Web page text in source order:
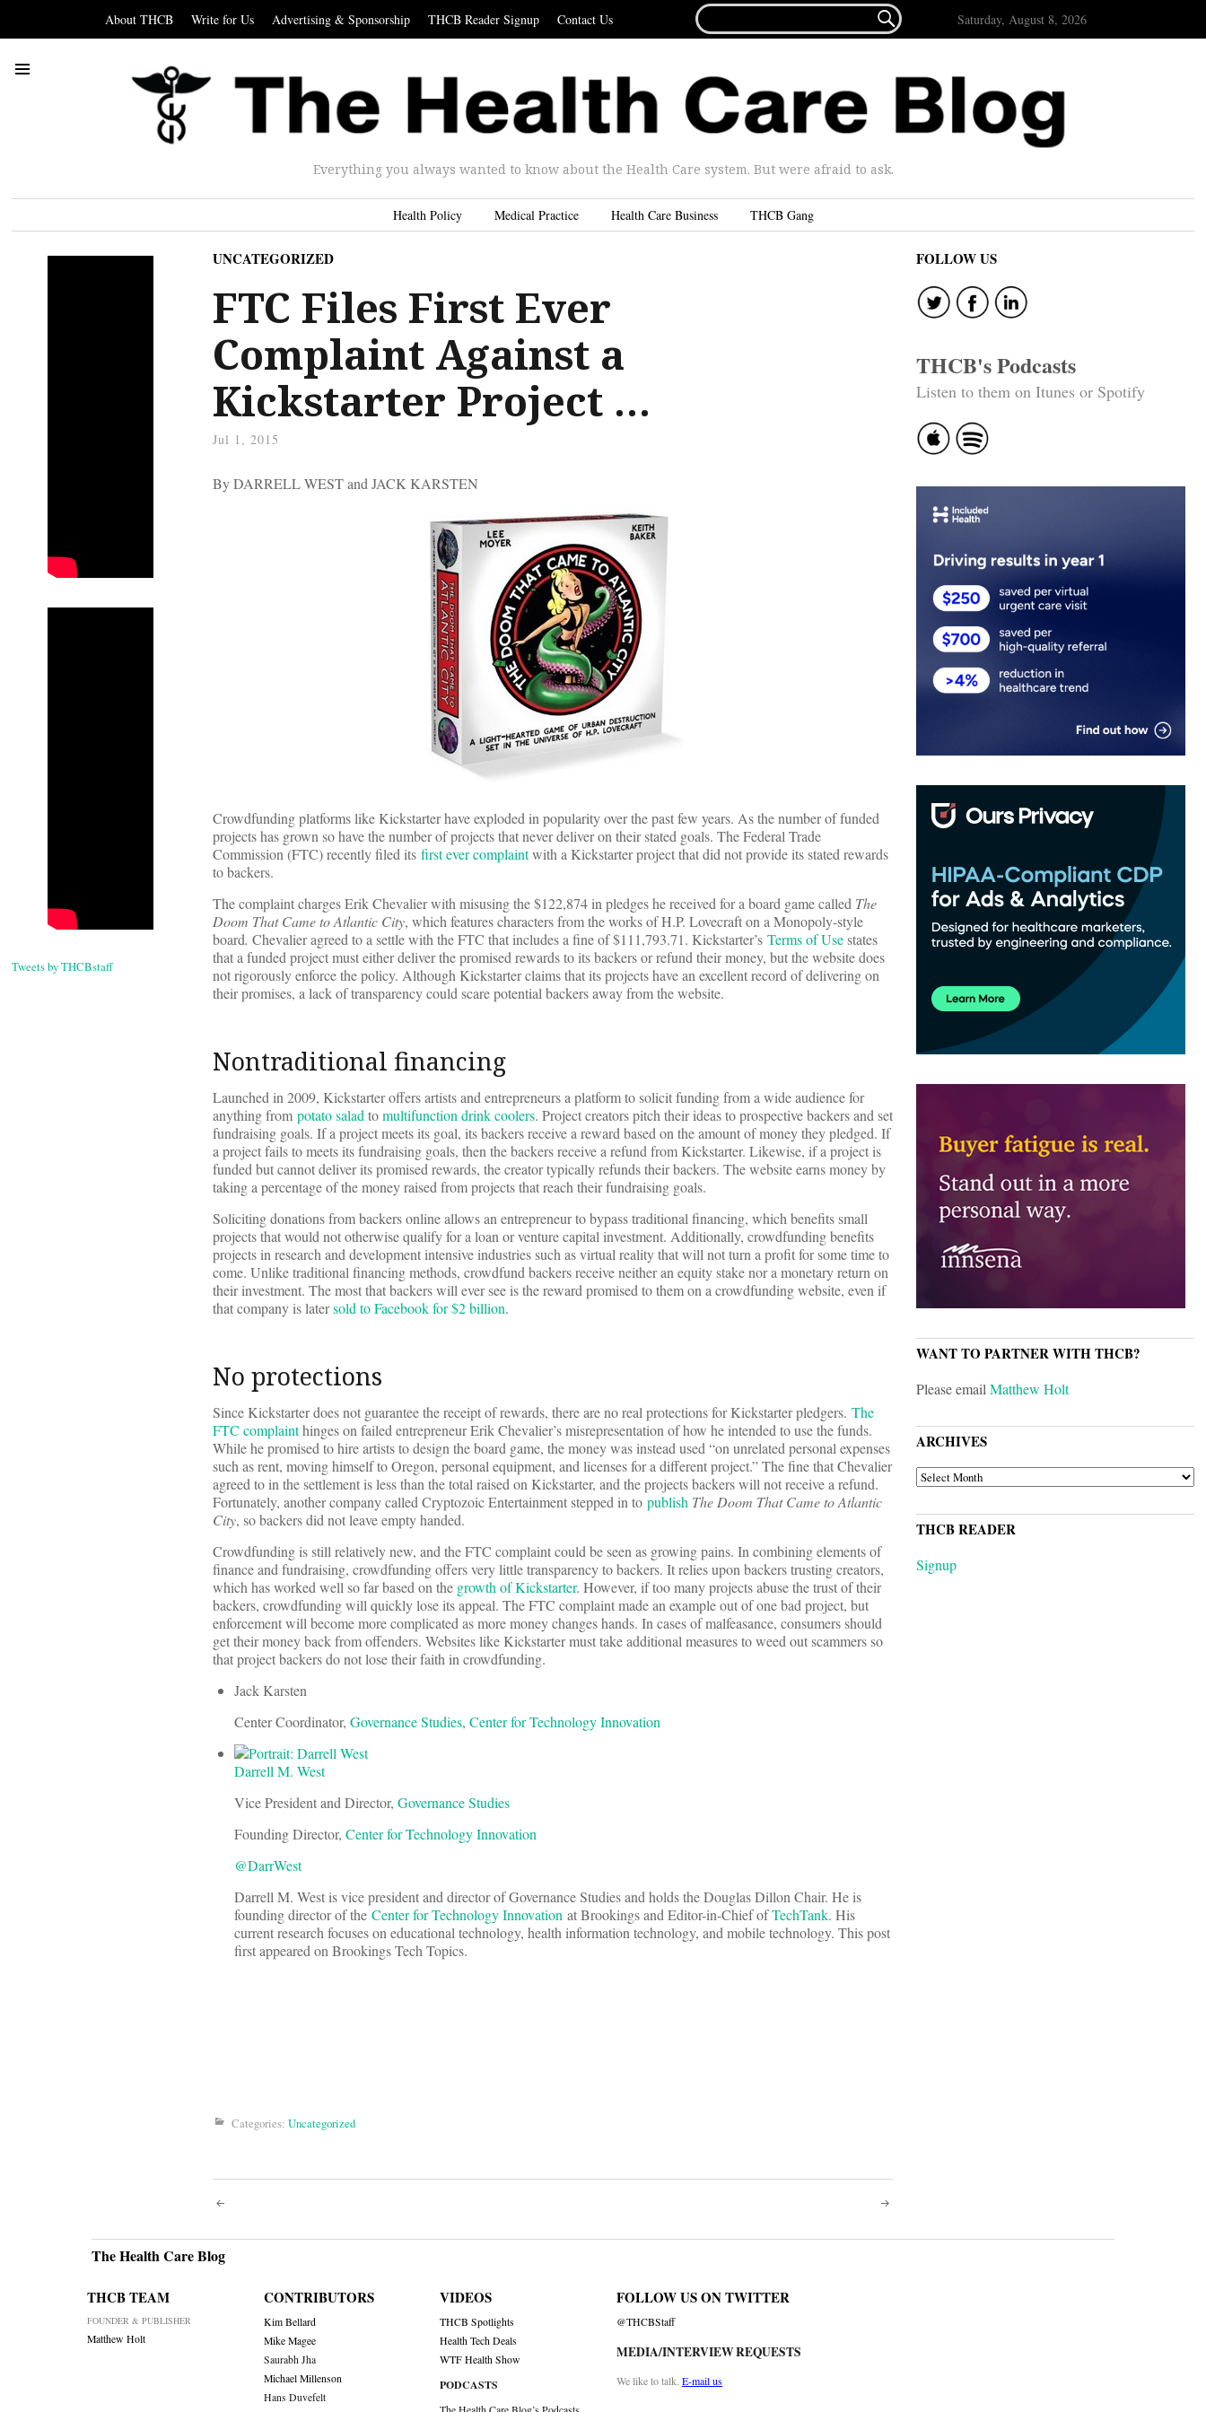
About THCB Write for Us Advertising & Sponsorship THCB Reader Signup Contact Us
FOR...
 Saturday, August 8, 2026
Everything you always wanted to know about the Health Care system. But were afraid to ask.
Health Policy Medical Practice Health Care Business THCB Gang
Tweets by THCBstaff
UNCATEGORIZED
FTC Files First Ever
Complaint Against a
Kickstarter Project …
Jul 1, 2015
By DARRELL WEST and JACK KARSTEN
Crowdfunding platforms like Kickstarter have exploded in popularity over the past few years. As the number of funded
projects has grown so have the number of projects that never deliver on their stated goals. The Federal Trade
Commission (FTC) recently filed its first ever complaintwith a Kickstarter project that did not provide its stated rewards
to backers.
The complaint charges Erik Chevalier with misusing the $122,874 in pledges he received for a board game called The
Doom That Came to Atlantic City, which features characters from the works of H.P. Lovecraft on a Monopoly-style
board. Chevalier agreed to a settle with the FTC that includes a fine of $111,793.71. Kickstarter’s Terms of Usestates
that a funded project must either deliver the promised rewards to its backers or refund their money, but the website does
not rigorously enforce the policy. Although Kickstarter claims that its projects have an excellent record of delivering on
their promises, a lack of transparency could scare potential backers away from the website.
Nontraditional financing
Launched in 2009, Kickstarter offers artists and entrepreneurs a platform to solicit funding from a wide audience for
anything from potato saladtomultifunction drink coolers. Project creators pitch their ideas to prospective backers and set
fundraising goals. If a project meets its goal, its backers receive a reward based on the amount of money they pledged. If
a project fails to meets its fundraising goals, then the backers receive a refund from Kickstarter. Likewise, if a project is
funded but cannot deliver its promised rewards, the creator typically refunds their backers. The website earns money by
taking a percentage of the money raised from projects that reach their fundraising goals.
Soliciting donations from backers online allows an entrepreneur to bypass traditional financing, which benefits small
projects that would not otherwise qualify for a loan or venture capital investment. Additionally, crowdfunding benefits
projects in research and development intensive industries such as virtual reality that will not turn a profit for some time to
come. Unlike traditional financing methods, crowdfund backers receive neither an equity stake nor a monetary return on
their investment. The most that backers will ever see is the reward promised to them on a crowdfunding website, even if
that company is latersold to Facebook for $2 billion.
No protections
Since Kickstarter does not guarantee the receipt of rewards, there are no real protections for Kickstarter pledgers. The
FTC complainthinges on failed entrepreneur Erik Chevalier’s misrepresentation of how he intended to use the funds.
While he promised to hire artists to design the board game, the money was instead used “on unrelated personal expenses
such as rent, moving himself to Oregon, personal equipment, and licenses for a different project.” The fine that Chevalier
agreed to in the settlement is less than the total raised on Kickstarter, and the projects backers will not receive a refund.
Fortunately, another company called Cryptozoic Entertainment stepped in to publish The Doom That Came to Atlantic
City, so backers did not leave empty handed.
Crowdfunding is still relatively new, and the FTC complaint could be seen as growing pains. In combining elements of
finance and fundraising, crowdfunding offers very little transparency to backers. It relies upon backers trusting creators,
which has worked well so far based on the growth of Kickstarter. However, if too many projects abuse the trust of their
backers, crowdfunding will quickly lose its appeal. The FTC complaint made an example out of one bad project, but
enforcement will become more complicated as more money changes hands. In cases of malfeasance, consumers should
get their money back from offenders. Websites like Kickstarter must take additional measures to weed out scammers so
that project backers do not lose their faith in crowdfunding.
Jack Karsten
Center Coordinator, Governance Studies, Center for Technology Innovation
Darrell M. West
Vice President and Director, Governance Studies
Founding Director, Center for Technology Innovation
@DarrWest
Darrell M. West is vice president and director of Governance Studies and holds the Douglas Dillon Chair. He is
founding director of the Center for Technology Innovation at Brookings and Editor-in-Chief ofTechTank. His
current research focuses on educational technology, health information technology, and mobile technology. This post
first appeared on Brookings Tech Topics.
Categories: Uncategorized
Post
navigation
FOLLOW US
THCB's Podcasts
Listen to them on Itunes or Spotify
WANT TO PARTNER WITH THCB?
Please emailMatthew Holt
ARCHIVES
ARCHIVES
THCB READER
Signup
The Health Care Blog
THCB TEAM
FOUNDER & PUBLISHER
Matthew Holt
CONTRIBUTORS
Kim Bellard
Mike Magee
Saurabh Jha
Michael Millenson
Hans Duvefelt
VIDEOS
THCB Spotlights
Health Tech Deals
WTF Health Show
PODCASTS
FOLLOW US ON TWITTER
@THCBStaff
MEDIA/INTERVIEW REQUESTS
We like to talk. E-mail us